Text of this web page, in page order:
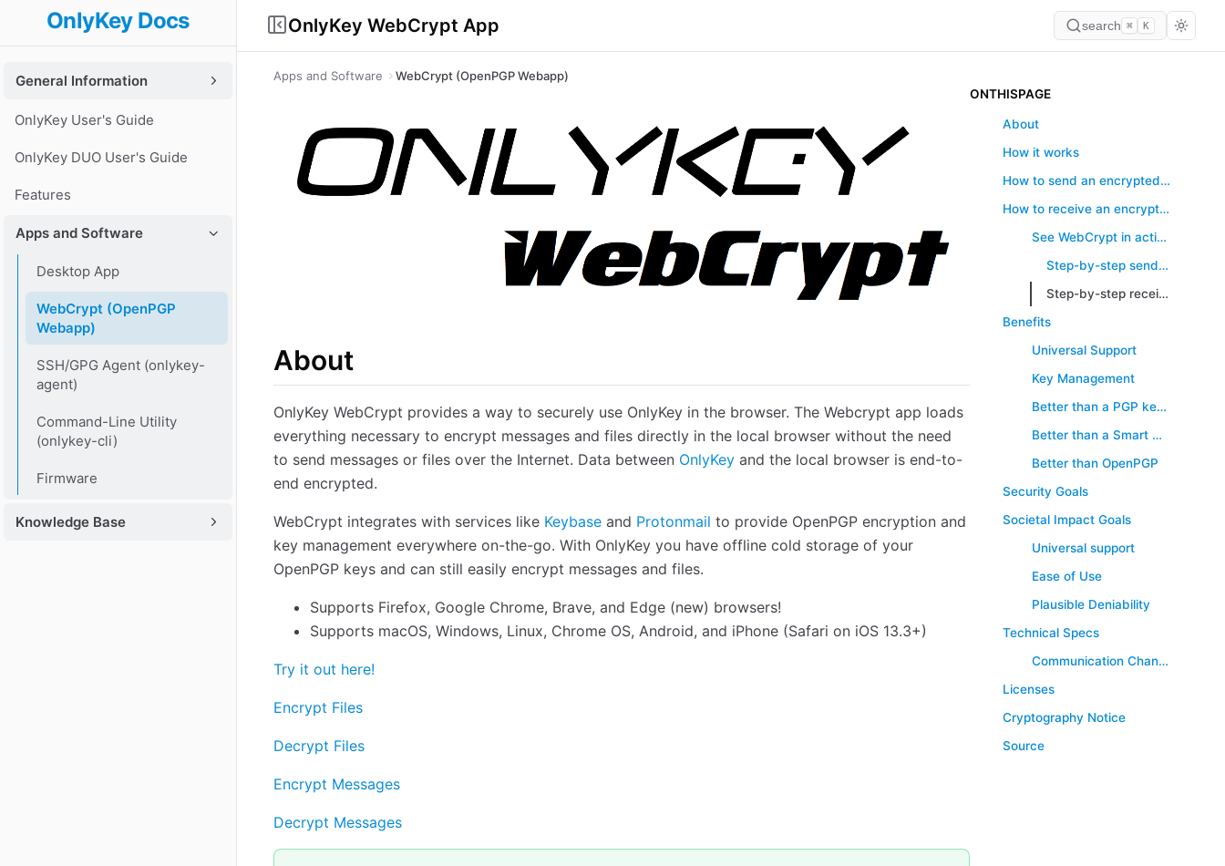
OnlyKey Docs
General Information
OnlyKey User's Guide
OnlyKey DUO User's Guide
Features
Apps and Software
Desktop App
WebCrypt (OpenPGP
Webapp)
SSH/GPG Agent (onlykey-
agent)
Command-Line Utility
(onlykey-cli)
Firmware
Knowledge Base
OnlyKey WebCrypt App search ⌘ K
Apps and Software WebCrypt (OpenPGP Webapp)
About
OnlyKey WebCrypt provides a way to securely use OnlyKey in the browser. The Webcrypt app loads
everything necessary to encrypt messages and files directly in the local browser without the need
to send messages or files over the Internet. Data between OnlyKey and the local browser is end-to-
end encrypted.
WebCrypt integrates with services like Keybase and Protonmail to provide OpenPGP encryption and
key management everywhere on-the-go. With OnlyKey you have offline cold storage of your
OpenPGP keys and can still easily encrypt messages and files.
Supports Firefox, Google Chrome, Brave, and Edge (new) browsers!
Supports macOS, Windows, Linux, Chrome OS, Android, and iPhone (Safari on iOS 13.3+)
Try it out here!
Encrypt Files
Decrypt Files
Encrypt Messages
Decrypt Messages
ONTHISPAGE
About
How it works
How to send an encrypted message
How to receive an encrypted message
See WebCrypt in action
Step-by-step sending your first message
Step-by-step receiving encrypted files
Benefits
Universal Support
Key Management
Better than a PGP key server
Better than a Smart Card
Better than OpenPGP
Security Goals
Societal Impact Goals
Universal support
Ease of Use
Plausible Deniability
Technical Specs
Communication Channel Overview (Advanced)
Licenses
Cryptography Notice
Source